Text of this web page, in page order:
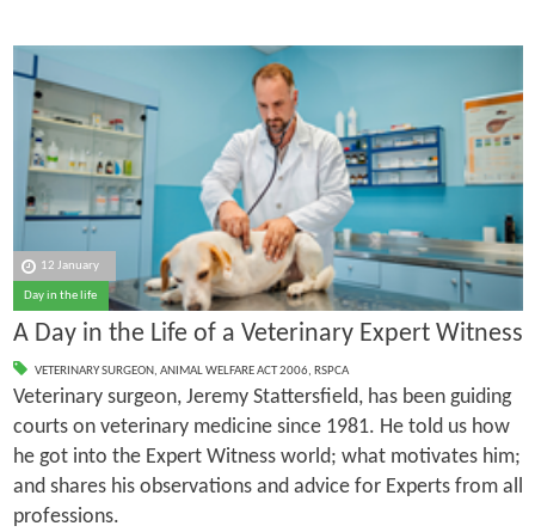
12 January
Day in the life
A Day in the Life of a Veterinary Expert Witness
VETERINARY SURGEON, ANIMAL WELFARE ACT 2006, RSPCA
Veterinary surgeon, Jeremy Stattersfield, has been guiding
courts on veterinary medicine since 1981. He told us how
he got into the Expert Witness world; what motivates him;
and shares his observations and advice for Experts from all
professions.